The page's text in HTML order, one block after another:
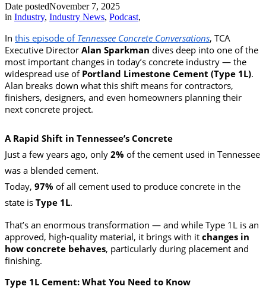
Date postedNovember 7, 2025
in Industry, Industry News, Podcast,
In this episode of Tennessee Concrete Conversations, TCA
Executive Director Alan Sparkman dives deep into one of the
most important changes in today’s concrete industry — the
widespread use of Portland Limestone Cement (Type 1L).
Alan breaks down what this shift means for contractors,
finishers, designers, and even homeowners planning their
next concrete project.
A Rapid Shift in Tennessee’s Concrete
Just a few years ago, only 2% of the cement used in Tennessee
was a blended cement.
Today, 97% of all cement used to produce concrete in the
state is Type 1L.
That’s an enormous transformation — and while Type 1L is an
approved, high-quality material, it brings with it changes in
how concrete behaves, particularly during placement and
finishing.
Type 1L Cement: What You Need to Know